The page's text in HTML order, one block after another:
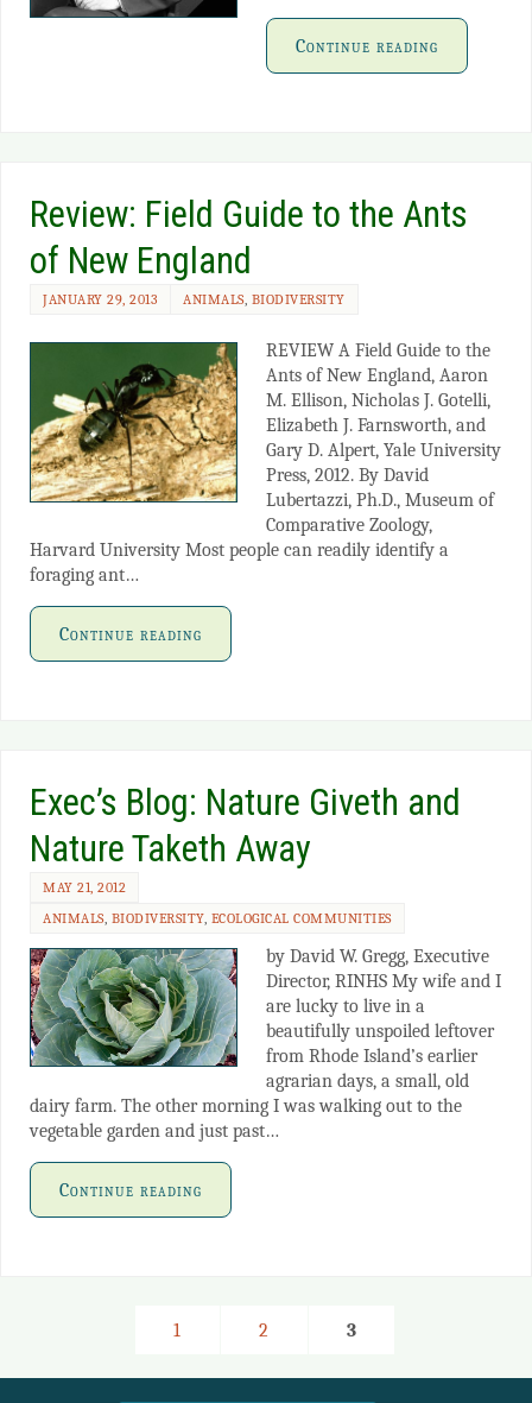
Continue reading
Review: Field Guide to the Ants
of New England
JANUARY 29, 2013 ANIMALS, BIODIVERSITY
REVIEW A Field Guide to the
Ants of New England, Aaron
M. Ellison, Nicholas J. Gotelli,
Elizabeth J. Farnsworth, and
Gary D. Alpert, Yale University
Press, 2012. By David
Lubertazzi, Ph.D., Museum of
Comparative Zoology,
Harvard University Most people can readily identify a
foraging ant…
Continue reading
Exec’s Blog: Nature Giveth and
Nature Taketh Away
MAY 21, 2012
ANIMALS, BIODIVERSITY, ECOLOGICAL COMMUNITIES
by David W. Gregg, Executive
Director, RINHS My wife and I
are lucky to live in a
beautifully unspoiled leftover
from Rhode Island’s earlier
agrarian days, a small, old
dairy farm. The other morning I was walking out to the
vegetable garden and just past…
Continue reading
1 2 3